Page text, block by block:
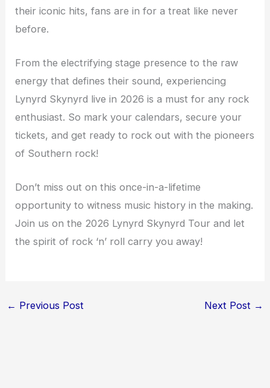
their iconic hits, fans are in for a treat like never
before.
From the electrifying stage presence to the raw
energy that defines their sound, experiencing
Lynyrd Skynyrd live in 2026 is a must for any rock
enthusiast. So mark your calendars, secure your
tickets, and get ready to rock out with the pioneers
of Southern rock!
Don’t miss out on this once-in-a-lifetime
opportunity to witness music history in the making.
Join us on the 2026 Lynyrd Skynyrd Tour and let
the spirit of rock ‘n’ roll carry you away!
← Previous Post Next Post →